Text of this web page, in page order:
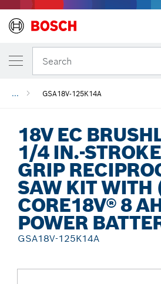
Search
... GSA18V-125K14A
18V EC
1/4 IN.-
GRIP
SAW KIT WITH
CORE18V® 8
POWER
GSA18V-125K14A